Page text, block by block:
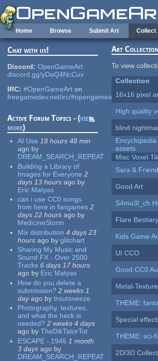
Skip to main content
Home Browse Submit Art Collect
Chat with us!
Discord: OpenGameArt
discord.gg/yDaQ4NcCux
IRC: #OpenGameArt on
freegamedev.net/irc/#opengameart
Active Forum Topics - (view
more)
AI Use 18 hours 48 min
ago by
DREAM_SEARCH_REPEAT
Building a Library of
Images for Everyone 2
days 13 hours ago by
Eric Matyas
can i use CC0 songs
from here in fangames 2
days 22 hours ago by
MedicineStorm
Mix distribution 4 days 23
hours ago by glitchart
Sharing My Music and
Sound FX - Over 2500
Tracks 6 days 17 hours
ago by Eric Matyas
How do you delete a
submission? 2 weeks 1
dayago by troutsneeze
Photography, textures,
and what the heck is
needed? 2 weeks 4 days
ago by TheDikTatorTot
ESCAPE - 1945 1 month
3 days ago by
DREAM_SEARCH_REPEAT
Art
To view
Collection
16x16 pixel
High quality
blind
assets
Misc Voxel
Sara &
Good Art
S4mu3l_ch
Flare Bestiary
Kids Game
UI CCO
Good CC0
Metal-
THEME:
Special
THEME: sci-
2D/3D